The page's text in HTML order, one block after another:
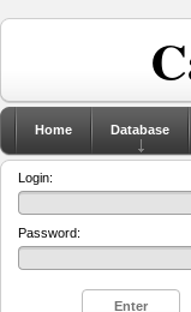
Home Database
Login:
Password: